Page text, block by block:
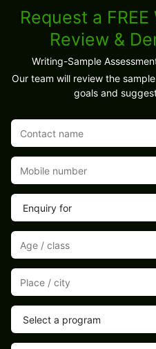
Request a
Review &
Writing-Sample
Our team will review the
goals and